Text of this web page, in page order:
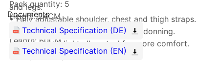
and legs.
• Fully adjustable shoulder, chest and thigh straps.
• Quick release buckles for an easy donning.
• Hardware in light alloy steel for more comfort.
• Lanyard keepers.
Pack quantity: 5
Height: 24CM
Width: 40CM
Length: 60CM
Weight: 13.638KG
Documents
Technical Specification (DE)
Technical Specification (EN)